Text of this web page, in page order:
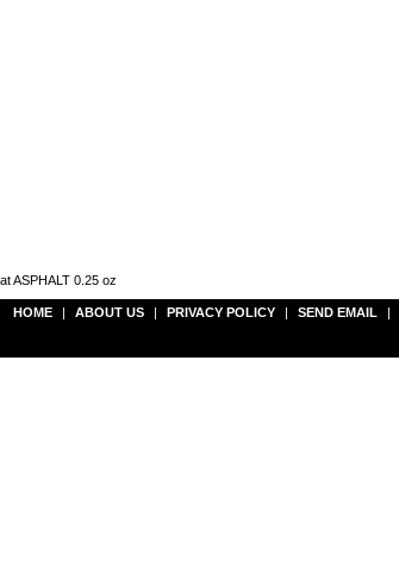
ASPHALT 0.25 oz
HOME | ABOUT US | PRIVACY POLICY | SEND EMAIL |